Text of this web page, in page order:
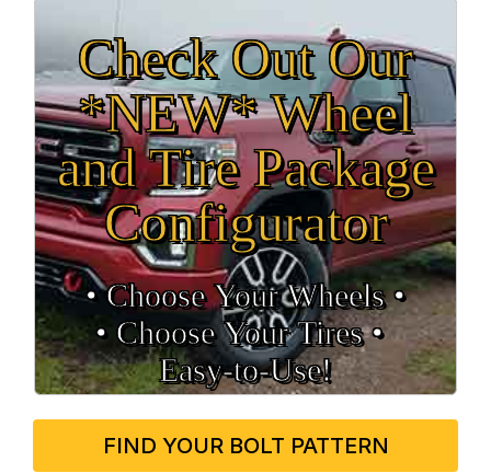
Check Out Our
*NEW* Wheel
and Tire Package
Configurator
• Choose Your Wheels •
• Choose Your Tires •
Easy‑to‑Use!
FIND YOUR BOLT PATTERN